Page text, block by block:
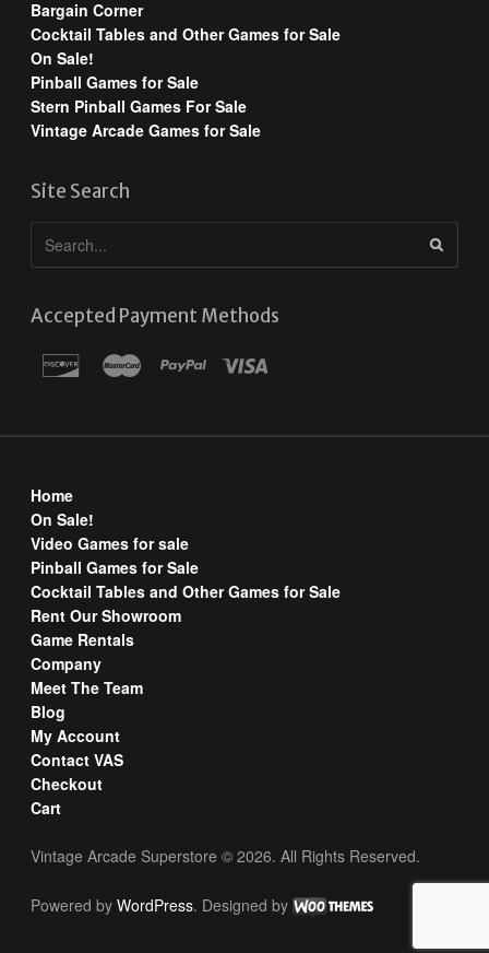
Bargain Corner
Cocktail Tables and Other Games for Sale
On Sale!
Pinball Games for Sale
Stern Pinball Games For Sale
Vintage Arcade Games for Sale
Site Search
Accepted Payment Methods
Home
On Sale!
Video Games for sale
Pinball Games for Sale
Cocktail Tables and Other Games for Sale
Rent Our Showroom
Game Rentals
Company
Meet The Team
Blog
My Account
Contact VAS
Checkout
Cart
Vintage Arcade Superstore © 2026. All Rights Reserved.
Powered by WordPress. Designed by